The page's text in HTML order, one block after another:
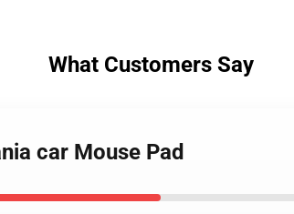
What Customers Say
car Mouse Pad